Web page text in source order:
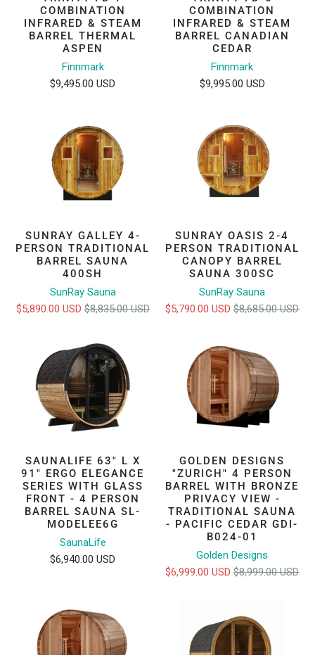
COMBINATION
INFRARED & STEAM
BARREL THERMAL
ASPEN
Finnmark
$9,495.00 USD
COMBINATION
INFRARED & STEAM
BARREL CANADIAN
CEDAR
Finnmark
$9,995.00 USD
SUNRAY GALLEY 4-
PERSON TRADITIONAL
BARREL SAUNA
400SH
SunRay Sauna
$5,890.00 USD$8,835.00 USD
SUNRAY OASIS 2-4
PERSON TRADITIONAL
CANOPY BARREL
SAUNA 300SC
SunRay Sauna
$5,790.00 USD$8,685.00 USD
SAUNALIFE 63" L X
91" ERGO ELEGANCE
SERIES WITH GLASS
FRONT - 4 PERSON
BARREL SAUNA SL-
MODELEE6G
SaunaLife
$6,940.00 USD
GOLDEN DESIGNS
"ZURICH" 4 PERSON
BARREL WITH BRONZE
PRIVACY VIEW -
TRADITIONAL SAUNA
- PACIFIC CEDAR GDI-
B024-01
Golden Designs
$6,999.00 USD$8,999.00 USD